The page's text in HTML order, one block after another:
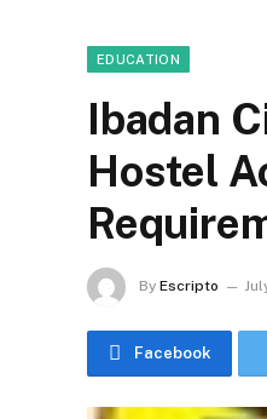
EDUCATION
Ibadan
Hostel
By Escripto
Facebook